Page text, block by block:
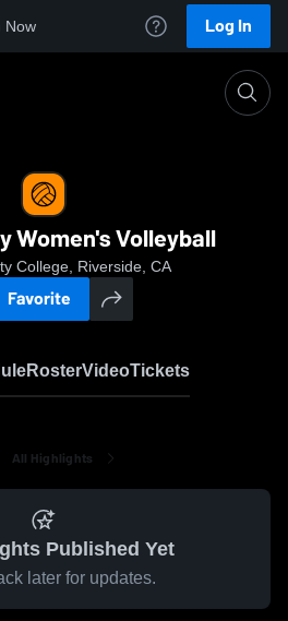
Now Log In
Women's Volleyball
College, Riverside, CA
Favorite
RosterVideoTickets
All Highlights
Published Yet
later for updates.